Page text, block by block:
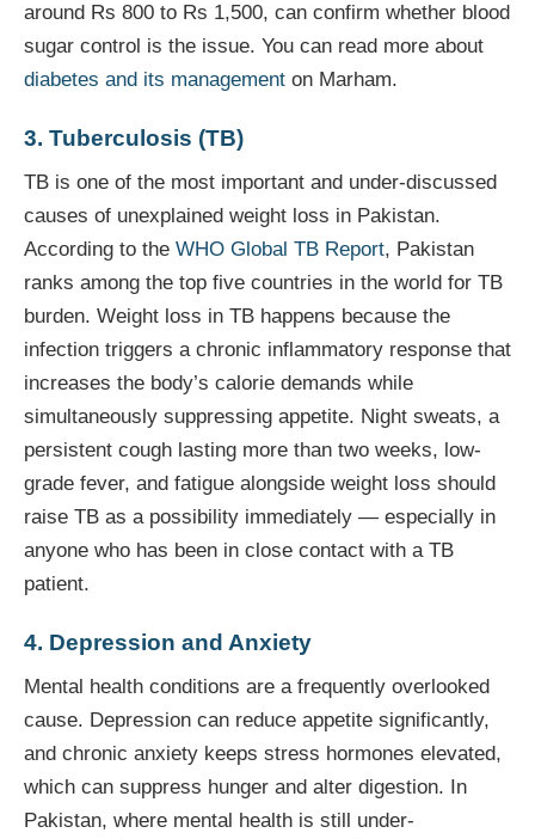
around Rs 800 to Rs 1,500, can confirm whether blood
sugar control is the issue. You can read more about
diabetes and its management on Marham.
3. Tuberculosis (TB)
TB is one of the most important and under-discussed
causes of unexplained weight loss in Pakistan.
According to the WHO Global TB Report, Pakistan
ranks among the top five countries in the world for TB
burden. Weight loss in TB happens because the
infection triggers a chronic inflammatory response that
increases the body’s calorie demands while
simultaneously suppressing appetite. Night sweats, a
persistent cough lasting more than two weeks, low-
grade fever, and fatigue alongside weight loss should
raise TB as a possibility immediately — especially in
anyone who has been in close contact with a TB
patient.
4. Depression and Anxiety
Mental health conditions are a frequently overlooked
cause. Depression can reduce appetite significantly,
and chronic anxiety keeps stress hormones elevated,
which can suppress hunger and alter digestion. In
Pakistan, where mental health is still under-